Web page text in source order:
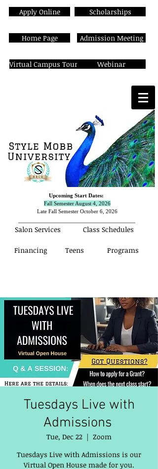
Apply Online
Home Page
Virtual Campus Tour
Scholarships
Admission Meeting
Webinar
Upcoming Start Dates:
Fall Semester August 4, 2026
Late Fall Semester October 6, 2026
Salon Services Class Schedules
Financing Teens Programs
Tuesdays Live with
Admissions
Tue, Dec 22
  |
Zoom
Tuesdays Live with Admissions is our
Virtual Open House made for you.